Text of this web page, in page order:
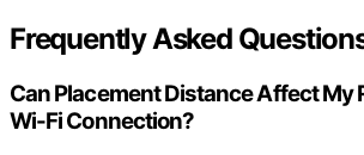
Frequently Asked
Can Placement Distance Affect My
Wi-Fi Connection?